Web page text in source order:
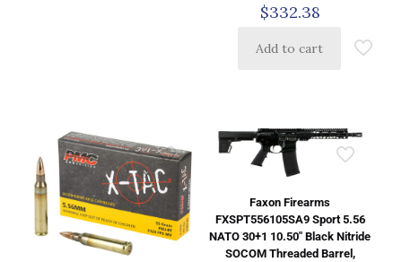
$332.38
Add to cart
Faxon Firearms
FXSPT556105SA9 Sport 5.56
NATO 30+1 10.50″ Black Nitride
SOCOM Threaded Barrel,